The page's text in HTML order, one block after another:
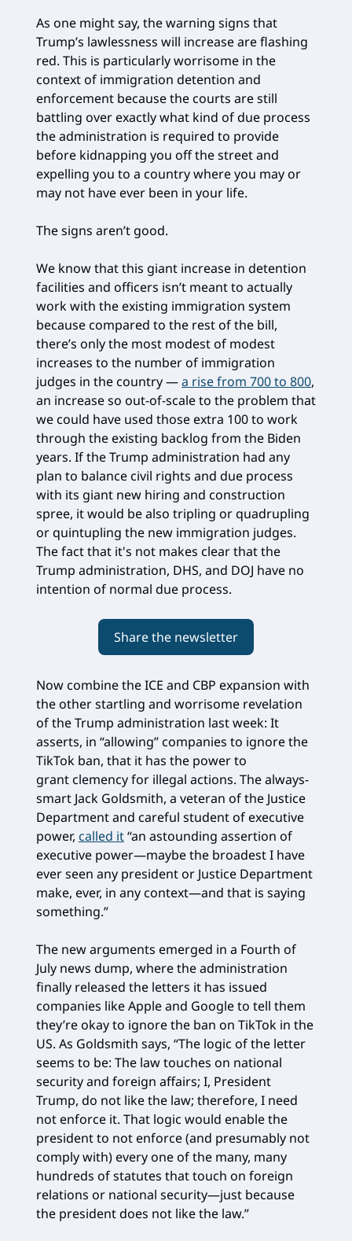
As one might say, the warning signs that
Trump’s lawlessness will increase are flashing
red. This is particularly worrisome in the
context of immigration detention and
enforcement because the courts are still
battling over exactly what kind of due process
the administration is required to provide
before kidnapping you off the street and
expelling you to a country where you may or
may not have ever been in your life.
The signs aren’t good.
We know that this giant increase in detention
facilities and officers isn’t meant to actually
work with the existing immigration system
because compared to the rest of the bill,
there’s only the most modest of modest
increases to the number of immigration
judges in the country —a rise from 700 to 800,
an increase so out-of-scale to the problem that
we could have used those extra 100 to work
through the existing backlog from the Biden
years. If the Trump administration had any
plan to balance civil rights and due process
with its giant new hiring and construction
spree, it would be also tripling or quadrupling
or quintupling the new immigration judges.
The fact that it's not makes clear that the
Trump administration, DHS, and DOJ have no
intention of normal due process.
Share the newsletter
Now combine the ICE and CBP expansion with
the other startling and worrisome revelation
of the Trump administration last week: It
asserts, in “allowing” companies to ignore the
TikTok ban, that it has the power to
grant clemency for illegal actions. The always-
smart Jack Goldsmith, a veteran of the Justice
Department and careful student of executive
power, called it“an astounding assertion of
executive power—maybe the broadest I have
ever seen any president or Justice Department
make, ever, in any context—and that is saying
something.”
The new arguments emerged in a Fourth of
July news dump, where the administration
finally released the letters it has issued
companies like Apple and Google to tell them
they’re okay to ignore the ban on TikTok in the
US. As Goldsmith says, “The logic of the letter
seems to be: The law touches on national
security and foreign affairs; I, President
Trump, do not like the law; therefore, I need
not enforce it. That logic would enable the
president to not enforce (and presumably not
comply with) every one of the many, many
hundreds of statutes that touch on foreign
relations or national security—just because
the president does not like the law.”